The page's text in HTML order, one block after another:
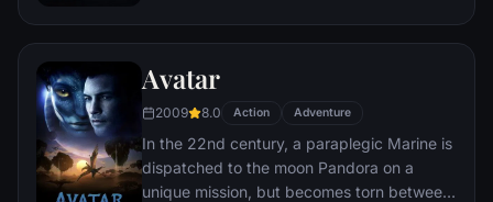
organizations that plague the streets. The
soon find themselves prey to a reign of
mastermind known to the terrified citizens
of Gotham as the Joker.
Avatar
2009 8.0 Action Adventure
In the 22nd century, a paraplegic Marine is
dispatched to the moon Pandora on a
unique mission, but becomes torn between